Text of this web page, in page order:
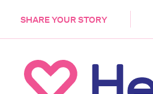
SHARE YOUR STORY